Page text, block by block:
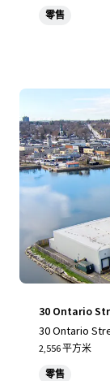
零售
30 Ontario
30 Ontario
2,556 平方米
零售